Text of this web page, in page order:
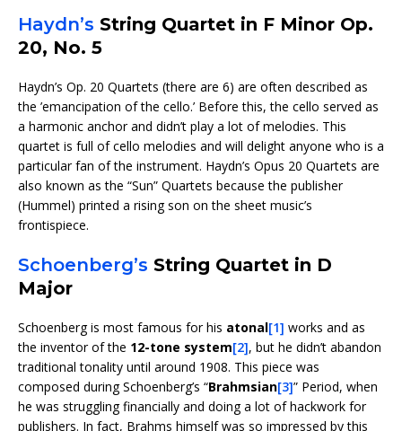
Haydn’s String Quartet in F Minor Op.
20, No. 5
Haydn’s Op. 20 Quartets (there are 6) are often described as
the ’emancipation of the cello.’ Before this, the cello served as
a harmonic anchor and didn’t play a lot of melodies. This
quartet is full of cello melodies and will delight anyone who is a
particular fan of the instrument. Haydn’s Opus 20 Quartets are
also known as the “Sun” Quartets because the publisher
(Hummel) printed a rising son on the sheet music’s
frontispiece.
Schoenberg’s String Quartet in D
Major
Schoenberg is most famous for his atonal[1] works and as
the inventor of the 12-tone system[2], but he didn’t abandon
traditional tonality until around 1908. This piece was
composed during Schoenberg’s “Brahmsian[3]” Period, when
he was struggling financially and doing a lot of hackwork for
publishers. In fact, Brahms himself was so impressed by this